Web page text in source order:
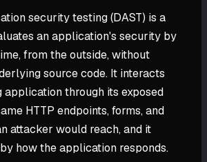
security testing (DAST) is a
an application's security by
from the outside, without
source code. It interacts
application through its exposed
HTTP endpoints, forms, and
attacker would reach, and it
how the application responds.